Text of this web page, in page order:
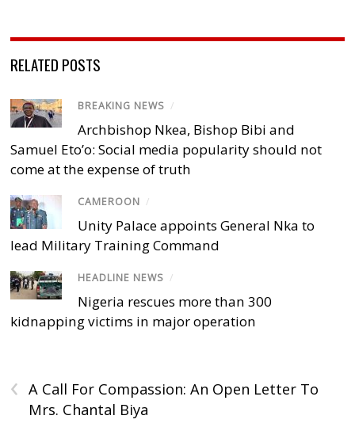
RELATED POSTS
BREAKING NEWS /
Archbishop Nkea, Bishop Bibi and
Samuel Eto’o: Social media popularity should not
come at the expense of truth
CAMEROON /
Unity Palace appoints General Nka to
lead Military Training Command
HEADLINE NEWS /
Nigeria rescues more than 300
kidnapping victims in major operation
‹
A Call For Compassion: An Open Letter To
Mrs. Chantal Biya